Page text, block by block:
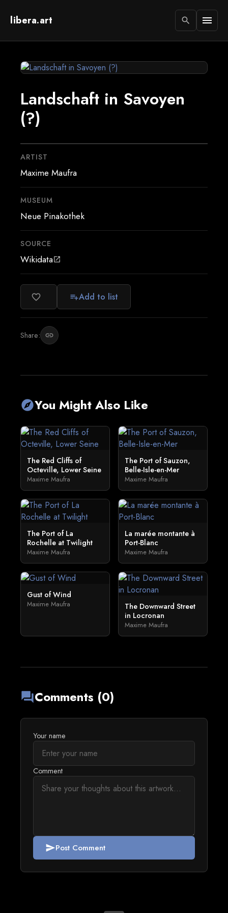
libera.art search menu
Landschaft in Savoyen
(?)
ARTIST
Maxime Maufra
MUSEUM
Neue Pinakothek
SOURCE
Wikidataopen_in_new
favorite_border playlist_addAdd to list
Share: link
exploreYou Might Also Like
The Red Cliffs of
Octeville, Lower Seine
Maxime Maufra
The Port of Sauzon,
Belle-Isle-en-Mer
Maxime Maufra
The Port of La
Rochelle at Twilight
Maxime Maufra
La marée montante à
Port-Blanc
Maxime Maufra
Gust of Wind
Maxime Maufra
The Downward Street
in Locronan
Maxime Maufra
forumComments (0)
Your name
Comment
sendPost Comment